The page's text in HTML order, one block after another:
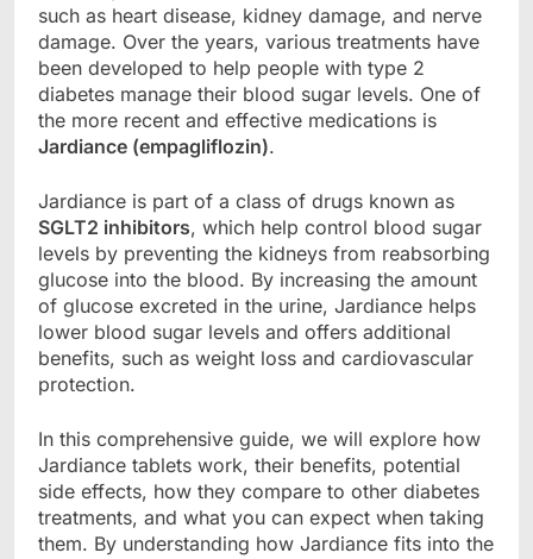
such as heart disease, kidney damage, and nerve
damage. Over the years, various treatments have
been developed to help people with type 2
diabetes manage their blood sugar levels. One of
the more recent and effective medications is
Jardiance (empagliflozin).
Jardiance is part of a class of drugs known as
SGLT2 inhibitors, which help control blood sugar
levels by preventing the kidneys from reabsorbing
glucose into the blood. By increasing the amount
of glucose excreted in the urine, Jardiance helps
lower blood sugar levels and offers additional
benefits, such as weight loss and cardiovascular
protection.
In this comprehensive guide, we will explore how
Jardiance tablets work, their benefits, potential
side effects, how they compare to other diabetes
treatments, and what you can expect when taking
them. By understanding how Jardiance fits into the